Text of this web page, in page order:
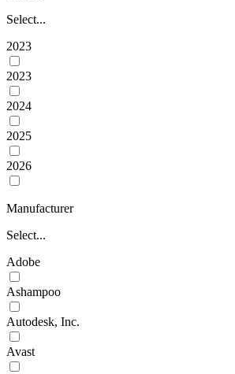
Select...
2023
2023
2024
2025
2026
Manufacturer
Select...
Adobe
Ashampoo
Autodesk, Inc.
Avast